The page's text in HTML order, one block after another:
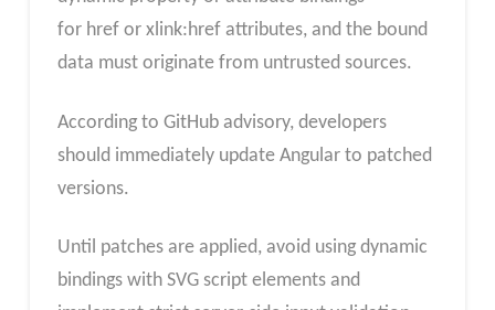
for href or xlink:href attributes, and the bound
data must originate from untrusted sources.
According to GitHub advisory, developers
should immediately update Angular to patched
versions.
Until patches are applied, avoid using dynamic
bindings with SVG script elements and